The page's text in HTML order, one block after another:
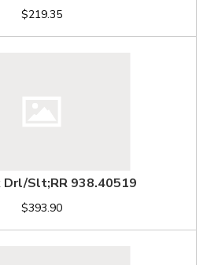
$219.35
Drl/Slt;RR 938.40519
$393.90